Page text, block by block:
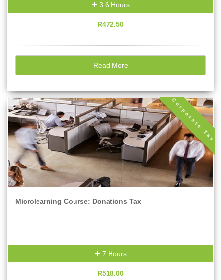
3.6 Hours
R472.50
Read More
Corporate Tax
Microlearning Course: Donations Tax
7 Hours
R518.00